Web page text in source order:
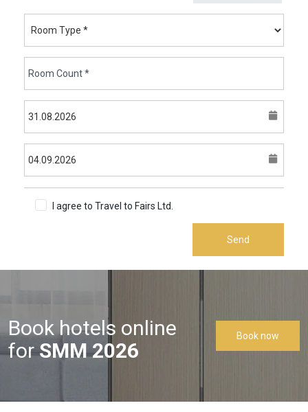
I agree to Travel to Fairs Ltd.
Send
Book hotels online
forSMM 2026
Book now